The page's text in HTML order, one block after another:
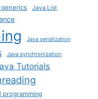
Java List
Java serialization
Java synchronization
Tutorials